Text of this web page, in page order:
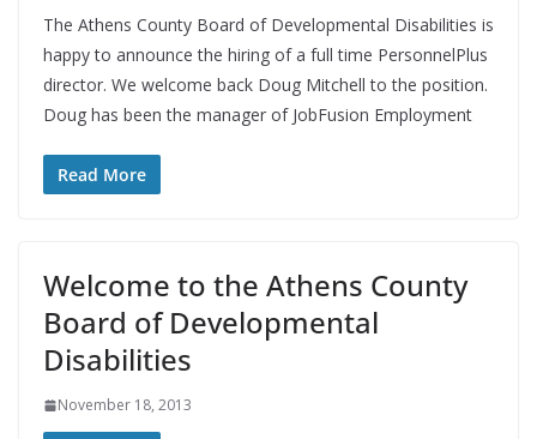
The Athens County Board of Developmental Disabilities is
happy to announce the hiring of a full time PersonnelPlus
director. We welcome back Doug Mitchell to the position.
Doug has been the manager of JobFusion Employment
Read More
Welcome to the Athens County
Board of Developmental
Disabilities
November 18, 2013